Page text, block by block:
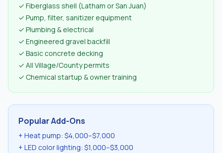
✓ Fiberglass shell (Latham or San Juan)
✓ Pump, filter, sanitizer equipment
✓ Plumbing & electrical
✓ Engineered gravel backfill
✓ Basic concrete decking
✓ All Village/County permits
✓ Chemical startup & owner training
Popular Add-Ons
+ Heat pump: $4,000–$7,000
+ LED color lighting: $1,000–$3,000